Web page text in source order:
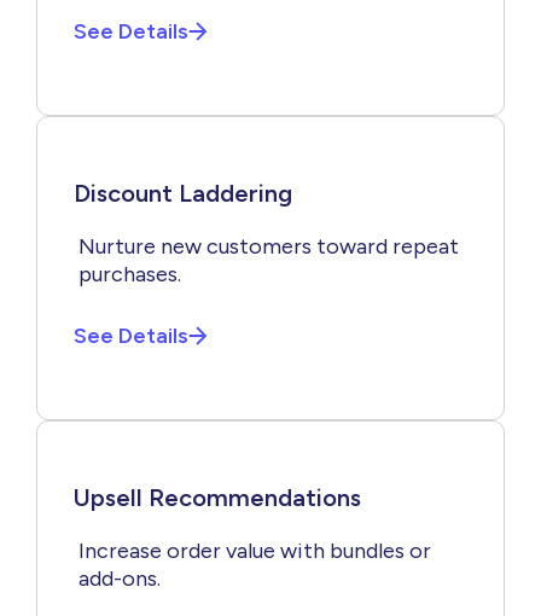
See Details
Discount Laddering
Nurture new customers toward repeat
purchases.
See Details
Upsell Recommendations
Increase order value with bundles or
add-ons.